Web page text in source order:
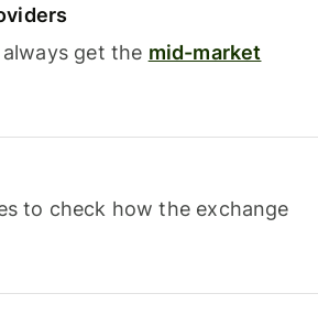
always get the mid-market
to check how the exchange